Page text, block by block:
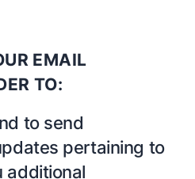
EMAIL
TO:
to send
pertaining to
additional